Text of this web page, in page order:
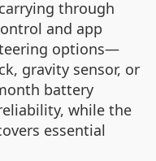
through
and app
options—
gravity sensor, or
battery
while the
essential